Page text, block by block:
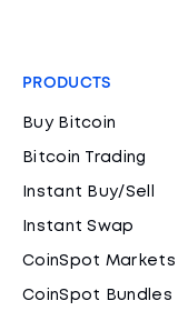
PRODUCTS
Buy Bitcoin
Bitcoin Trading
Instant Buy/Sell
Instant Swap
CoinSpot Markets
CoinSpot Bundles